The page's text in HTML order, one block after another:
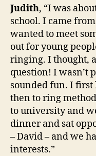
Judith, “I was
school. I came
wanted to meet
out for young
ringing. I thought,
question! I wasn’t
sounded fun. I
then to ring
to university and
dinner and sat
– David – and we
interests.”